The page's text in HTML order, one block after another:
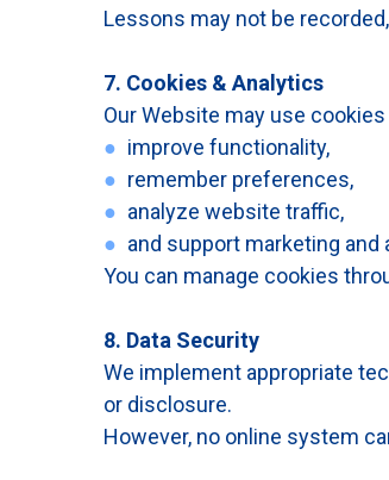
Lessons may not be
7. Cookies & Analytics
Our Website may use
● improve functionality,
● remember preferences,
● analyze website traffic,
● and support marketing
You can manage cookies
8. Data Security
We implement appropriate
or disclosure.
However, no online system